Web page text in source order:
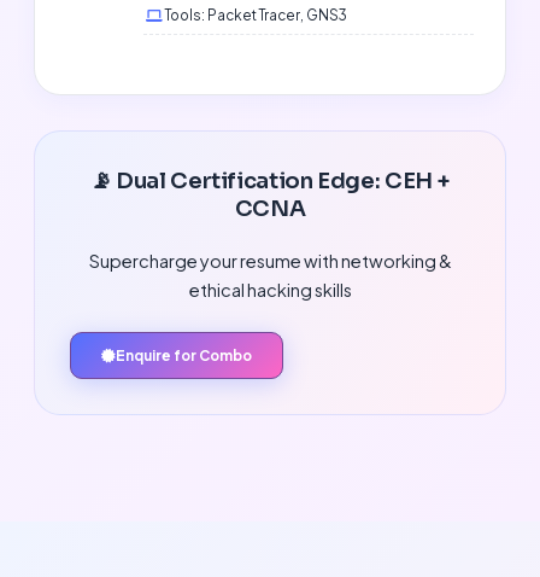
Tools: Packet Tracer, GNS3
📡 Dual Certification Edge: CEH +
CCNA
Supercharge your resume with networking &
ethical hacking skills
Enquire for Combo